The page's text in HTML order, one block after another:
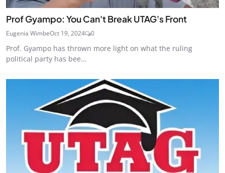
Prof Gyampo: You Can't Break UTAG's Front
Eugenia WimbeOct 19, 2024 0
Prof. Gyampo has thrown more light on what the ruling
political party has bee...